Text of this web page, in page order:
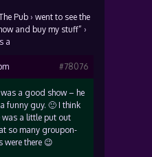
Pub › went to see the
and buy my stuff” ›
a
#78076
a good show – he
funny guy. 🙂 I think
was a little put out
so many groupon-
were there 😉